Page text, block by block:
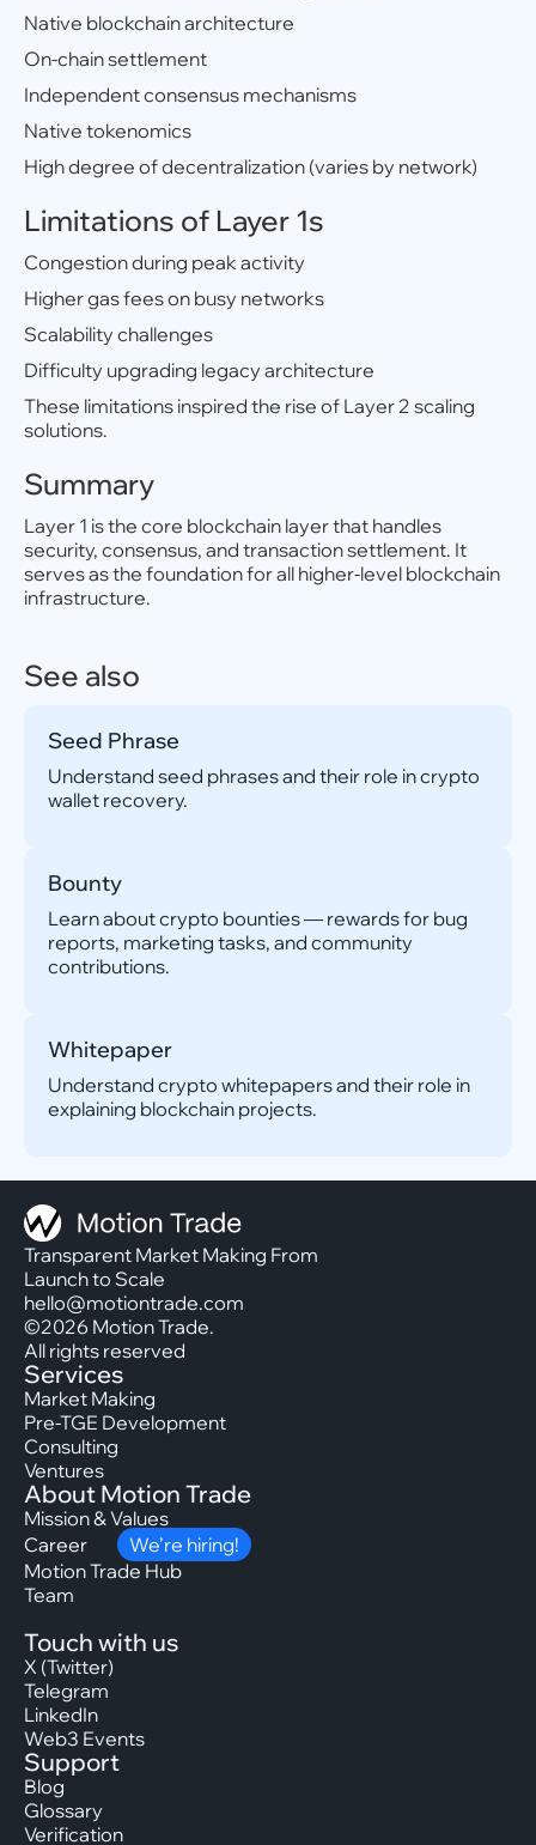
Native blockchain architecture
On-chain settlement
Independent consensus mechanisms
Native tokenomics
High degree of decentralization (varies by network)
Limitations of Layer 1s
Congestion during peak activity
Higher gas fees on busy networks
Scalability challenges
Difficulty upgrading legacy architecture
These limitations inspired the rise of Layer 2 scaling
solutions.
Summary
Layer 1 is the core blockchain layer that handles
security, consensus, and transaction settlement. It
serves as the foundation for all higher-level blockchain
infrastructure.
See also
Seed Phrase
Understand seed phrases and their role in crypto
wallet recovery.
Bounty
Learn about crypto bounties — rewards for bug
reports, marketing tasks, and community
contributions.
Whitepaper
Understand crypto whitepapers and their role in
explaining blockchain projects.
Transparent Market Making From
Launch to Scale
hello@motiontrade.com
©2026 Motion Trade.
All rights reserved
Services
Market Making
Pre-TGE Development
Consulting
Ventures
About Motion Trade
Mission & Values
Career
We’re hiring!
Motion Trade Hub
Team
Touch with us
X (Twitter)
Telegram
LinkedIn
Web3 Events
Support
Blog
Glossary
Verification